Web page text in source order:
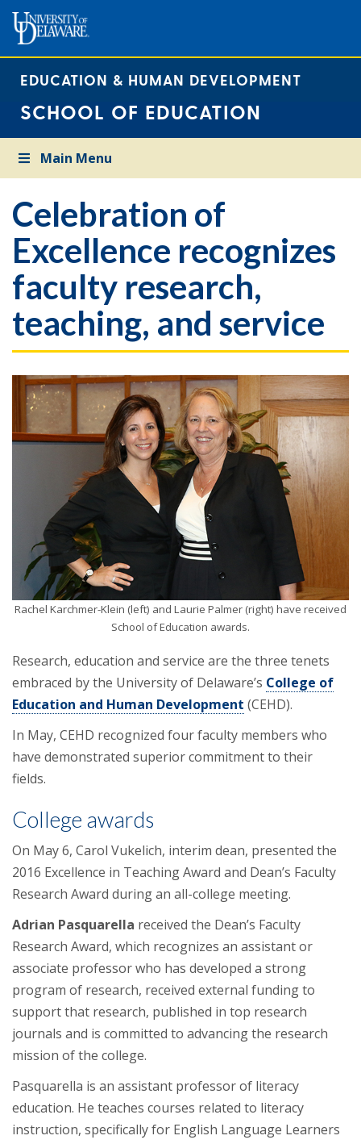
EDUCATION & HUMAN DEVELOPMENT
SCHOOL OF EDUCATION
Main Menu
Celebration of
Excellence recognizes
faculty research,
teaching, and service
Rachel Karchmer-Klein (left) and Laurie Palmer (right) have received
School of Education awards.
Research, education and service are the three tenets
embraced by the University of Delaware’s College of
Education and Human Development (CEHD).
In May, CEHD recognized four faculty members who
have demonstrated superior commitment to their
fields.
College awards
On May 6, Carol Vukelich, interim dean, presented the
2016 Excellence in Teaching Award and Dean’s Faculty
Research Award during an all-college meeting.
Adrian Pasquarella received the Dean’s Faculty
Research Award, which recognizes an assistant or
associate professor who has developed a strong
program of research, received external funding to
support that research, published in top research
journals and is committed to advancing the research
mission of the college.
Pasquarella is an assistant professor of literacy
education. He teaches courses related to literacy
instruction, specifically for English Language Learners